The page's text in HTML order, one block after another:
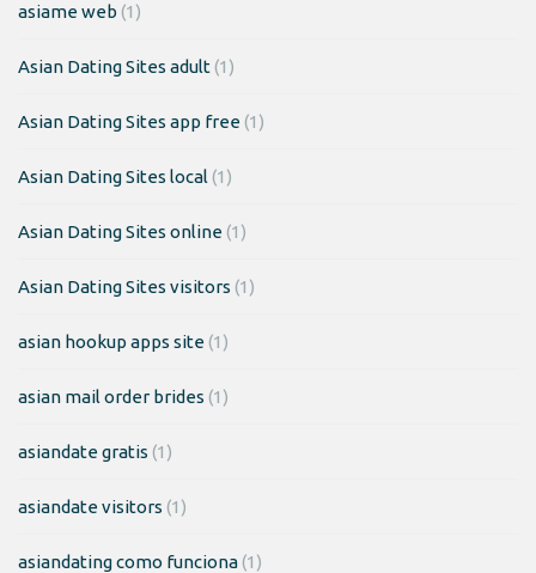
asiame web (1)
Asian Dating Sites adult(1)
Asian Dating Sites app free(1)
Asian Dating Sites local (1)
Asian Dating Sites online(1)
Asian Dating Sites visitors (1)
asian hookup apps site(1)
asian mail order brides (1)
asiandate gratis (1)
asiandate visitors (1)
asiandating como funciona(1)